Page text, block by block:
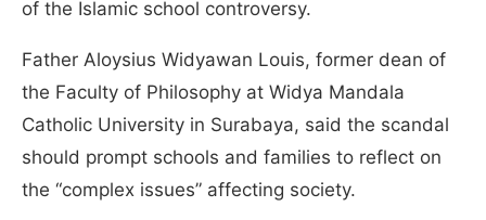
of the Islamic school controversy.
Father Aloysius Widyawan Louis, former dean of
the Faculty of Philosophy at Widya Mandala
Catholic University in Surabaya, said the scandal
should prompt schools and families to reflect on
the “complex issues” affecting society.